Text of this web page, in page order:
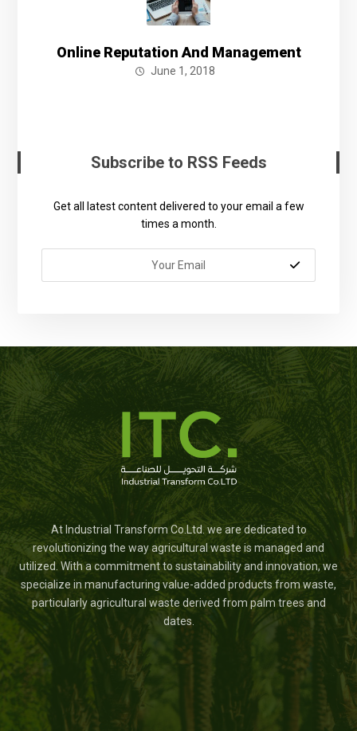
Online Reputation And Management
June 1, 2018
Subscribe to RSS Feeds
Get all latest content delivered to your email a few
times a month.
At Industrial Transform Co.Ltd. we are dedicated to
revolutionizing the way agricultural waste is managed and
utilized. With a commitment to sustainability and innovation, we
specialize in manufacturing value-added products from waste,
particularly agricultural waste derived from palm trees and
dates.